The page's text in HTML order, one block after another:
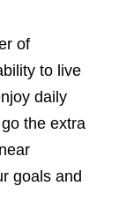
of
to live
daily
the extra
goals and